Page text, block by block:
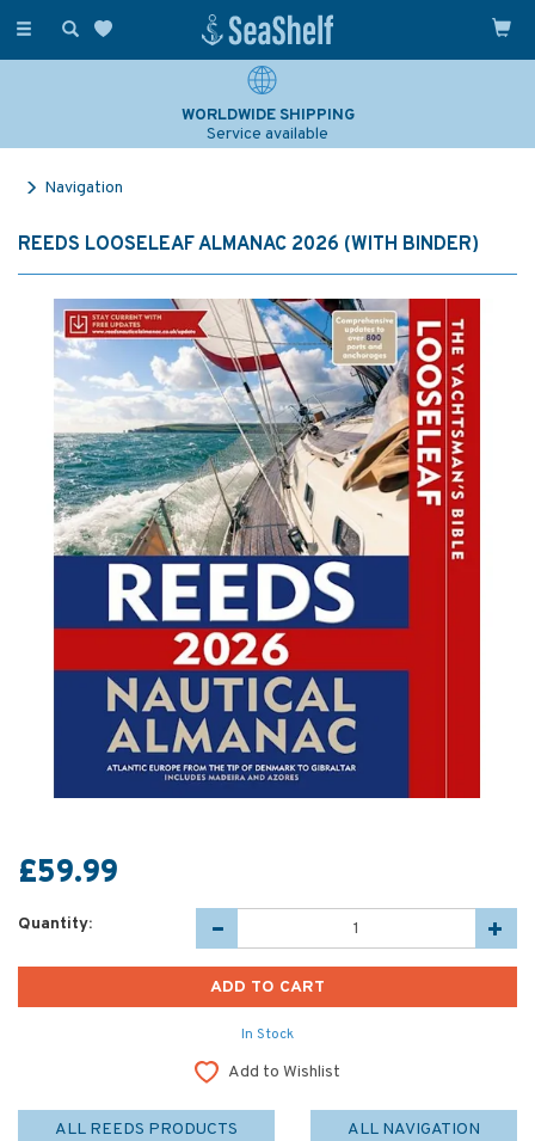
Toggle
WORLDWIDE SHIPPING
Service available
Navigation
REEDS LOOSELEAF ALMANAC 2026 (WITH BINDER)
£59.99
Quantity:
In Stock
Add to Wishlist
ALL REEDS PRODUCTS ALL NAVIGATION